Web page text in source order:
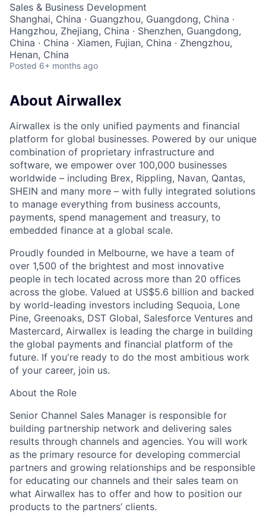
Sales & Business Development
Shanghai, China · Guangzhou, Guangdong, China ·
Hangzhou, Zhejiang, China · Shenzhen, Guangdong,
China · China · Xiamen, Fujian, China · Zhengzhou,
Henan, China
Posted 6+ months ago
About Airwallex
Airwallex is the only unified payments and financial
platform for global businesses. Powered by our unique
combination of proprietary infrastructure and
software, we empower over 100,000 businesses
worldwide – including Brex, Rippling, Navan, Qantas,
SHEIN and many more – with fully integrated solutions
to manage everything from business accounts,
payments, spend management and treasury, to
embedded finance at a global scale.
Proudly founded in Melbourne, we have a team of
over 1,500 of the brightest and most innovative
people in tech located across more than 20 offices
across the globe. Valued at US$5.6 billion and backed
by world-leading investors including Sequoia, Lone
Pine, Greenoaks, DST Global, Salesforce Ventures and
Mastercard, Airwallex is leading the charge in building
the global payments and financial platform of the
future. If you're ready to do the most ambitious work
of your career, join us.
About the Role
Senior Channel Sales Manager is responsible for
building partnership network and delivering sales
results through channels and agencies. You will work
as the primary resource for developing commercial
partners and growing relationships and be responsible
for educating our channels and their sales team on
what Airwallex has to offer and how to position our
products to the partners’ clients.